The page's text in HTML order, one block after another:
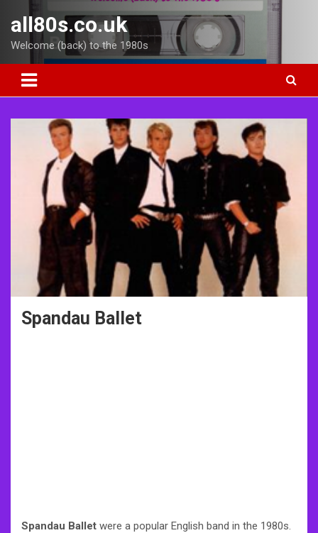
content
all80s.co.uk
Welcome (back) to the 1980s
Spandau Ballet
Spandau Ballet were a popular English band in the 1980s.